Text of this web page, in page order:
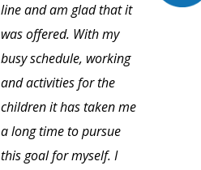
line and am glad that it
was offered. With my
busy schedule, working
and activities for the
children it has taken me
a long time to pursue
this goal for myself. I